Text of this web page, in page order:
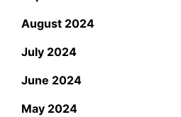
August 2024
July 2024
June 2024
May 2024